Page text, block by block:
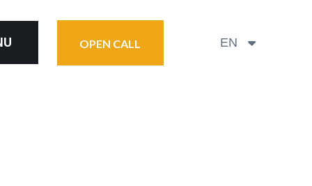
OPEN CALL EN